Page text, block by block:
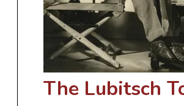
The Lubitsch